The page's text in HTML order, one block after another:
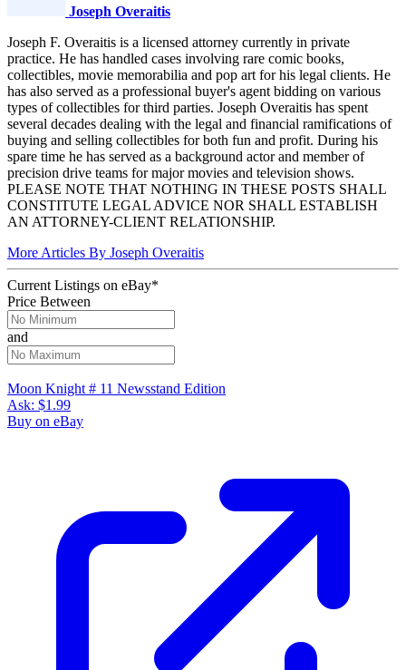
Joseph Overaitis
Joseph F. Overaitis is a licensed attorney currently in private
practice. He has handled cases involving rare comic books,
collectibles, movie memorabilia and pop art for his legal clients. He
has also served as a professional buyer's agent bidding on various
types of collectibles for third parties. Joseph Overaitis has spent
several decades dealing with the legal and financial ramifications of
buying and selling collectibles for both fun and profit. During his
spare time he has served as a background actor and member of
precision drive teams for major movies and television shows.
PLEASE NOTE THAT NOTHING IN THESE POSTS SHALL
CONSTITUTE LEGAL ADVICE NOR SHALL ESTABLISH
AN ATTORNEY-CLIENT RELATIONSHIP.
More Articles By Joseph Overaitis
Current Listings on eBay*
Price Between
and